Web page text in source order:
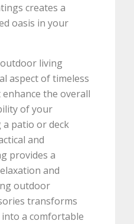
creates a
oasis in your
living
aspect of timeless
the overall
of your
patio or deck
and
provides a
and
outdoor
transforms
a comfortable